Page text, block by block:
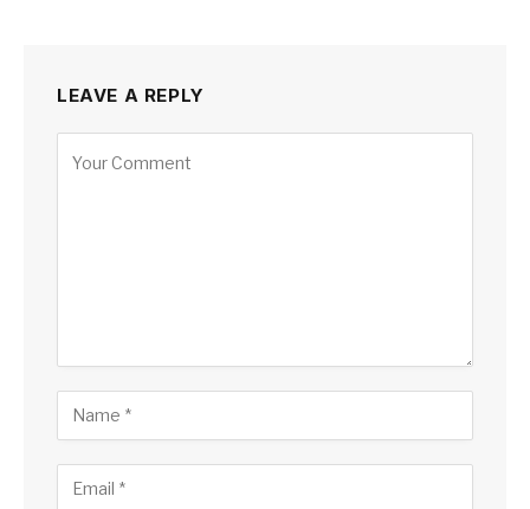
LEAVE A REPLY